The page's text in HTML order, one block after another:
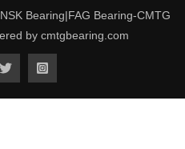
Bearing|FAG Bearing-CMTG
by cmtgbearing.com